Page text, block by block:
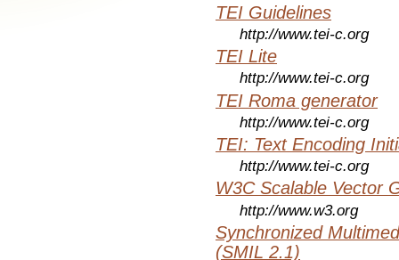
TEI Guidelines
http://www.tei-c.org
TEI Lite
http://www.tei-c.org
TEI Roma generator
http://www.tei-c.org
TEI: Text Encoding
http://www.tei-c.org
W3C Scalable Vector
http://www.w3.org
Synchronized
(SMIL 2.1)